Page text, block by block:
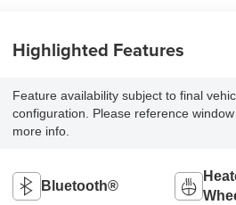
Highlighted Features
Feature availability subject to final
configuration. Please reference
more info.
Bluetooth®